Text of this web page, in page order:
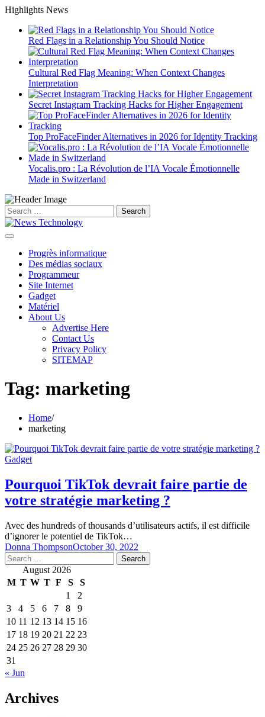
Skip
content
Highlights News
Red Flags in a Relationship You Should Notice
Cultural Red Flag Meaning: When Context Changes
Interpretation
Secret Instagram Tracking Hacks for Higher Engagement
Top ProFaceFinder Alternatives in 2026 for Identity Tracking
Vocalis.pro : La Révolution de l’IA Vocale Émotionnelle
Made in Switzerland
Search
for:
Progrès informatique
Des médias sociaux
Programmeur
Site Internet
Gadget
Matériel
About Us
Advertise Here
Contact Us
Privacy Policy
SITEMAP
Tag: marketing
Home
marketing
Gadget
Pourquoi TikTok devrait faire partie de
votre stratégie marketing ?
Avec des hundreds of thousands d’utilisateurs actifs, il est difficile
d’ignorer le potentiel de TikTok…
Donna ThompsonOctober 30, 2022
Search
for: August 2026
M T W T F S
S
1
2
3
4 5 6 7 8
9
10 11 12 13 14 15 16
17 18 19 20 21 22 23
24 25 26 27 28 29 30
31
« Jun
Archives